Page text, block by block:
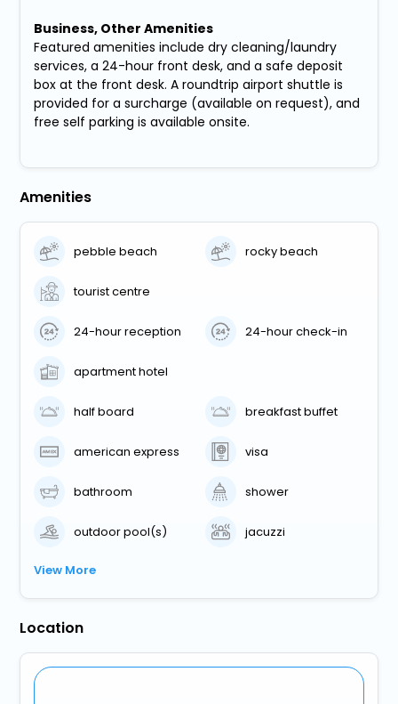
Business, Other Amenities
Featured amenities include dry cleaning/laundry
services, a 24-hour front desk, and a safe deposit
box at the front desk. A roundtrip airport shuttle is
provided for a surcharge (available on request), and
free self parking is available onsite.
Amenities
pebble beach rocky beach
tourist centre
24-hour reception 24-hour check-in
apartment hotel
half board breakfast buffet
american express visa
bathroom shower
outdoor pool(s) jacuzzi
View More
Location